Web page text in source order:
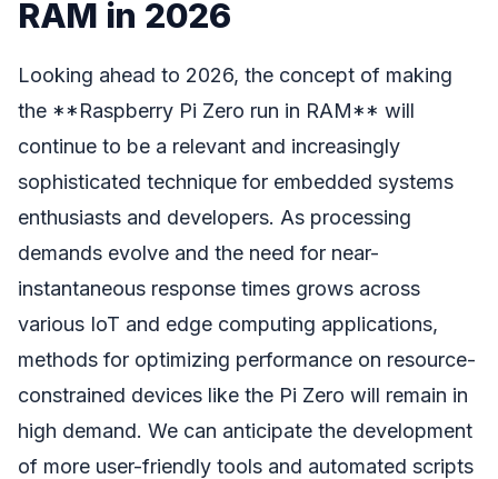
RAM in 2026
Looking ahead to 2026, the concept of making
the **Raspberry Pi Zero run in RAM** will
continue to be a relevant and increasingly
sophisticated technique for embedded systems
enthusiasts and developers. As processing
demands evolve and the need for near-
instantaneous response times grows across
various IoT and edge computing applications,
methods for optimizing performance on resource-
constrained devices like the Pi Zero will remain in
high demand. We can anticipate the development
of more user-friendly tools and automated scripts